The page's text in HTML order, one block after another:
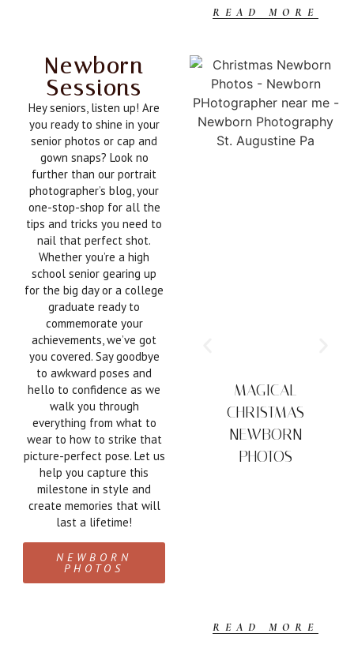
READ MORE
Newborn
Sessions
Hey seniors, listen up! Are
you ready to shine in your
senior photos or cap and
gown snaps? Look no
further than our portrait
photographer’s blog, your
one-stop-shop for all the
tips and tricks you need to
nail that perfect shot.
Whether you’re a high
school senior gearing up
for the big day or a college
graduate ready to
commemorate your
achievements, we’ve got
you covered. Say goodbye
to awkward poses and
hello to confidence as we
walk you through
everything from what to
wear to how to strike that
picture-perfect pose. Let us
help you capture this
milestone in style and
create memories that will
last a lifetime!
NEWBORN
PHOTOS
MAGICAL
CHRISTMAS
NEWBORN
PHOTOS
READ MORE